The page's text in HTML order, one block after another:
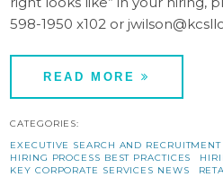
598-1950 x102 or
READ MORE
CATEGORIES:
EXECUTIVE SEARCH AND RECRUITMENT
HIRING PROCESS BEST PRACTICES
KEY CORPORATE SERVICES NEWS